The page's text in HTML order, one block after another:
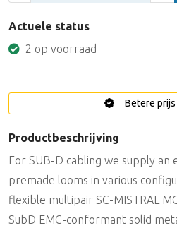
Actuele status
2 op voorraad
Betere prijs
Productbeschrijving
For SUB-D cabling we supply an
premade looms in various
flexible multipair SC-MISTRAL
SubD EMC-conformant solid